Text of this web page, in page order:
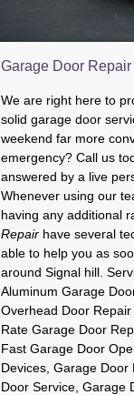
Garage Door
We are right here to
solid garage door
weekend far more
emergency? Call us
answered by a live
Whenever using our
having any additional
Repair have several
able to help you as
around Signal hill.
Aluminum Garage
Overhead Door
Rate Garage Door
Fast Garage Door
Devices, Garage
Door Service, Garage